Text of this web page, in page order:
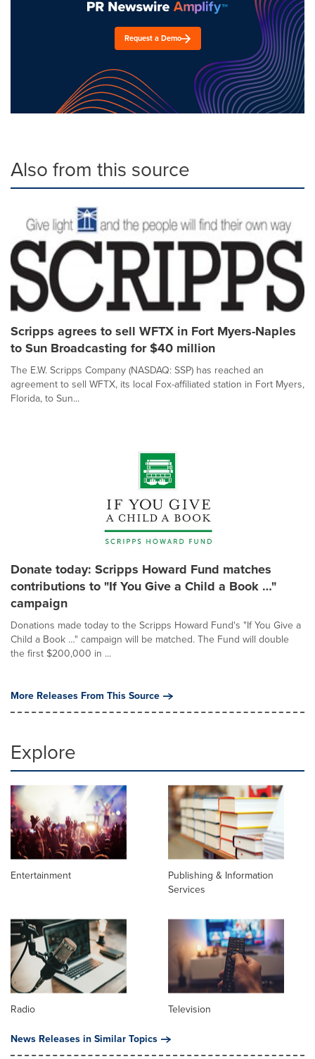
Request a Demo
Also from this source
Scripps agrees to sell WFTX in Fort Myers-Naples
to Sun Broadcasting for $40 million
The E.W. Scripps Company (NASDAQ: SSP) has reached an
agreement to sell WFTX, its local Fox-affiliated station in Fort Myers,
Florida, to Sun...
Donate today: Scripps Howard Fund matches
contributions to "If You Give a Child a Book …"
campaign
Donations made today to the Scripps Howard Fund's "If You Give a
Child a Book …" campaign will be matched. The Fund will double
the first $200,000 in ...
More Releases From This Source
Explore
Entertainment
Publishing & Information
Services
Radio
Television
News Releases in Similar Topics